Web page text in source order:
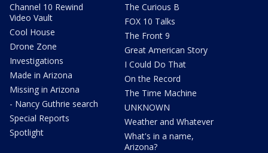
Channel 10 Rewind
Video Vault
Cool House
Drone Zone
Investigations
Made in Arizona
Missing in Arizona
- Nancy Guthrie search
Special Reports
Spotlight
The Curious B
FOX 10 Talks
The Front 9
Great American Story
I Could Do That
On the Record
The Time Machine
UNKNOWN
Weather and Whatever
What's in a name,
Arizona?